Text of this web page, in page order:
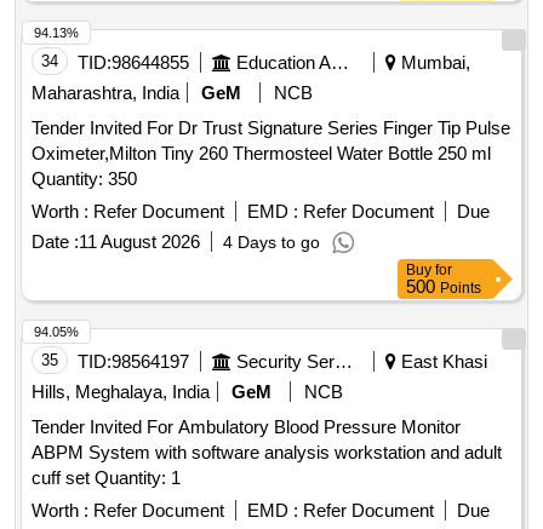
34 TID:98644855 Education And Research Institute
Mumbai,
Maharashtra, India
GeM
NCB
Tender Invited For Dr Trust Signature Series Finger Tip Pulse
Oximeter,Milton Tiny 260 Thermosteel Water Bottle 250 ml
Quantity: 350
Worth : Refer Document EMD : Refer Document
Due
Date :11 August 2026 4 Days to go
94.13%
Buy for
500 Points
35 TID:98564197 Security Services
East Khasi
Hills, Meghalaya, India
GeM
NCB
Tender Invited For Ambulatory Blood Pressure Monitor
ABPM System with software analysis workstation and adult
cuff set Quantity: 1
Worth : Refer Document EMD : Refer Document
Due
94.05%